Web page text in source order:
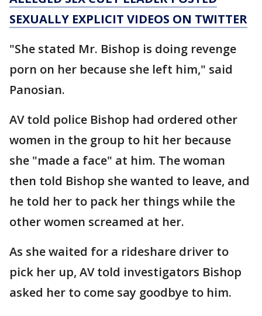
SEXUALLY EXPLICIT VIDEOS ON TWITTER
"She stated Mr. Bishop is doing revenge
porn on her because she left him," said
Panosian.
AV told police Bishop had ordered other
women in the group to hit her because
she "made a face" at him. The woman
then told Bishop she wanted to leave, and
he told her to pack her things while the
other women screamed at her.
As she waited for a rideshare driver to
pick her up, AV told investigators Bishop
asked her to come say goodbye to him.